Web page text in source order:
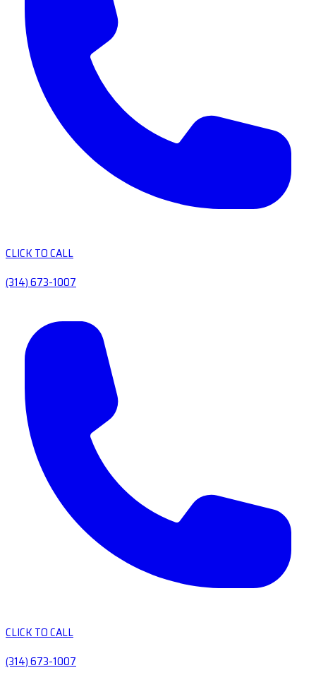
CLICK TO CALL
(314) 673-1007
CLICK TO CALL
(314) 673-1007